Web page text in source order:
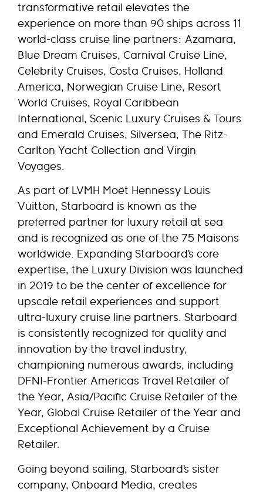
transformative retail elevates the
experience on more than 90 ships across 11
world-class cruise line partners: Azamara,
Blue Dream Cruises, Carnival Cruise Line,
Celebrity Cruises, Costa Cruises, Holland
America, Norwegian Cruise Line, Resort
World Cruises, Royal Caribbean
International, Scenic Luxury Cruises & Tours
and Emerald Cruises, Silversea, The Ritz-
Carlton Yacht Collection and Virgin
Voyages.
As part of LVMH Moët Hennessy Louis
Vuitton, Starboard is known as the
preferred partner for luxury retail at sea
and is recognized as one of the 75 Maisons
worldwide. Expanding Starboard’s core
expertise, the Luxury Division was launched
in 2019 to be the center of excellence for
upscale retail experiences and support
ultra-luxury cruise line partners. Starboard
is consistently recognized for quality and
innovation by the travel industry,
championing numerous awards, including
DFNI-Frontier Americas Travel Retailer of
the Year, Asia/Pacific Cruise Retailer of the
Year, Global Cruise Retailer of the Year and
Exceptional Achievement by a Cruise
Retailer.
Going beyond sailing, Starboard’s sister
company, Onboard Media, creates